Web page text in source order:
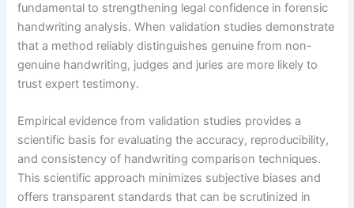
fundamental to strengthening legal confidence in forensic
handwriting analysis. When validation studies demonstrate
that a method reliably distinguishes genuine from non-
genuine handwriting, judges and juries are more likely to
trust expert testimony.
Empirical evidence from validation studies provides a
scientific basis for evaluating the accuracy, reproducibility,
and consistency of handwriting comparison techniques.
This scientific approach minimizes subjective biases and
offers transparent standards that can be scrutinized in